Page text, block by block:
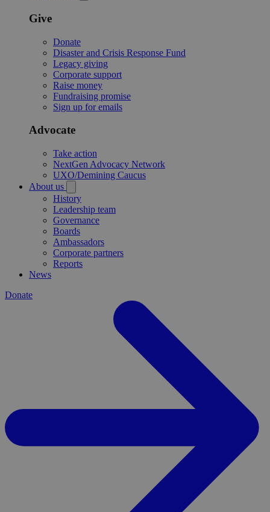
Give
Donate
Disaster and Crisis Response Fund
Legacy giving
Corporate support
Raise money
Fundraising promise
Sign up for emails
Advocate
Take action
NextGen Advocacy Network
UXO/Demining Caucus
About us
History
Leadership team
Governance
Boards
Ambassadors
Corporate partners
Reports
News
Donate